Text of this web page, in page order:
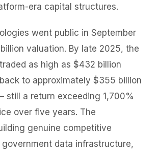
era capital structures.
went public in September
valuation. By late 2025, the
as high as $432 billion
to approximately $355 billion
still a return exceeding 1,700%
over five years. The
genuine competitive
data infrastructure,